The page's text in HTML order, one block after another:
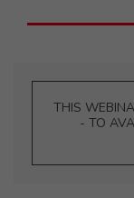
THIS
- TO